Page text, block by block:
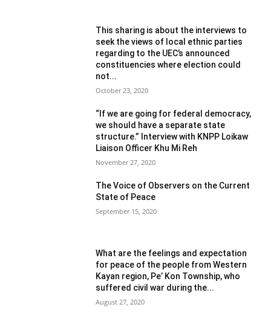
This sharing is about the interviews to
seek the views of local ethnic parties
regarding to the UEC’s announced
constituencies where election could
not...
October 23, 2020
“If we are going for federal democracy,
we should have a separate state
structure.” Interview with KNPP Loikaw
Liaison Officer Khu Mi Reh
November 27, 2020
The Voice of Observers on the Current
State of Peace
September 15, 2020
What are the feelings and expectation
for peace of the people from Western
Kayan region, Pe’ Kon Township, who
suffered civil war during the...
August 27, 2020